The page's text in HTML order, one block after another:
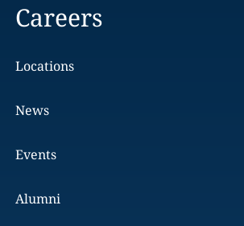
Careers
Locations
News
Events
Alumni